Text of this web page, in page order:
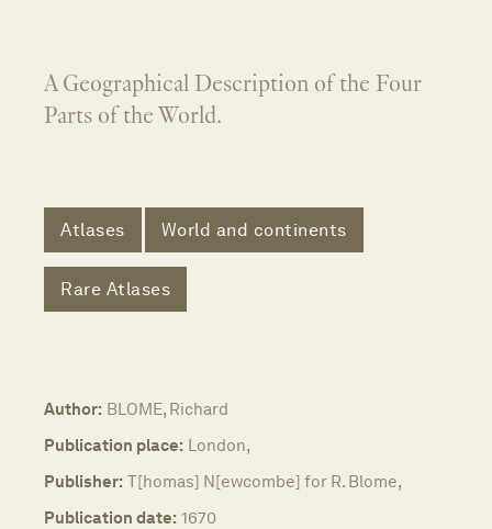
A Geographical Description of the Four
Parts of the World.
Atlases World and continents
Rare Atlases
Author: BLOME, Richard
Publication place: London,
Publisher: T[homas] N[ewcombe] for R. Blome,
Publication date: 1670